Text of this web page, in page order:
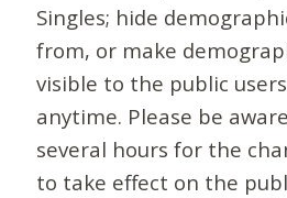
Singles; hide
from, or make
visible to the public
anytime. Please be
several hours for the
to take effect on the